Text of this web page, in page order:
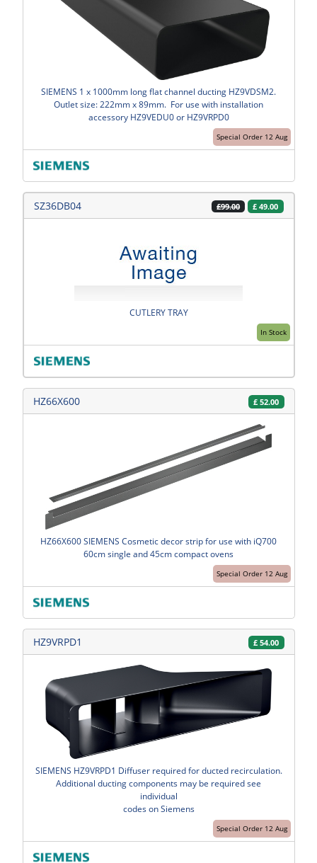
Special Order 12 Aug
SIEMENS 1 x 1000mm long flat channel ducting HZ9VDSM2.
Outlet size: 222mm x 89mm. For use with installation
accessory HZ9VEDU0 or HZ9VRPD0
SZ36DB04 £99.00 £ 49.00
In Stock
CUTLERY TRAY
HZ66X600 £ 52.00
Special Order 12 Aug
HZ66X600 SIEMENS Cosmetic decor strip for use with iQ700
60cm single and 45cm compact ovens
HZ9VRPD1 £ 54.00
Special Order 12 Aug
SIEMENS HZ9VRPD1 Diffuser required for ducted recirculation.
Additional ducting components may be required see
individual
codes on Siemens